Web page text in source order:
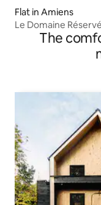
Flat in Amiens
Le Domaine
The